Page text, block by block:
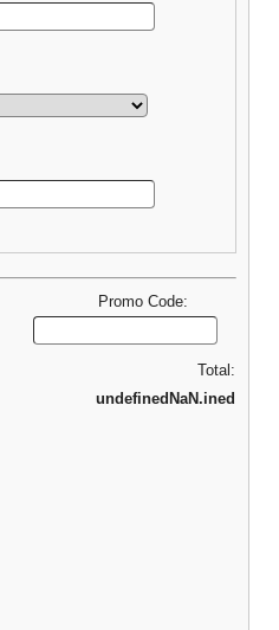
Promo Code:
Total:
undefinedNaN.ined